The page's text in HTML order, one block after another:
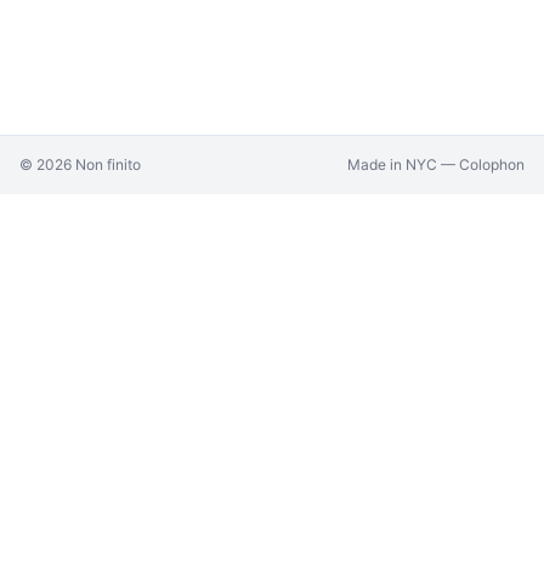
© 2026 Non finito Made in NYC — Colophon